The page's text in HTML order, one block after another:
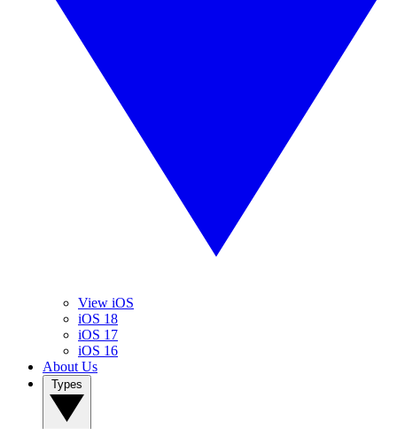
View iOS
iOS 18
iOS 17
iOS 16
About Us